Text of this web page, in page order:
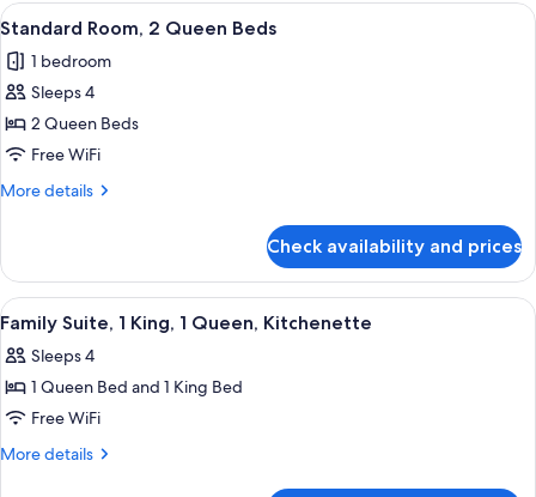
Double
View
all
photos
for
Standard
Room,
2
A hotel room with two beds, a desk,
9
Standard Room, 2 Queen Beds
1 bedroom
Sleeps 4
2 Queen Beds
Free WiFi
More details
More
Room,
Queen
Check availability and prices
View
all
photos
for
Family
Suite,
A hotel room with a large bed, a
11
Family Suite, 1 King, 1 Queen, Kitchenette
Sleeps 4
1 Queen Bed and 1 King Bed
Free WiFi
More details
More